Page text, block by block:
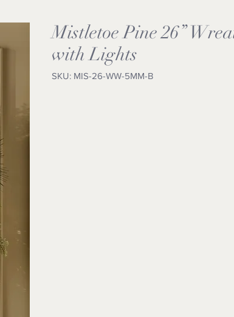
Mistletoe Pine 26”
with Lights
SKU: MIS-26-WW-5MM-B